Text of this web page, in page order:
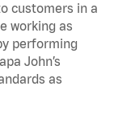
customers in a
working as
performing
John’s
as